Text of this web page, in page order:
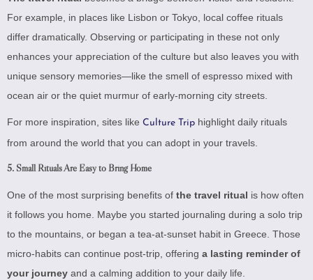
For example, in places like Lisbon or Tokyo, local coffee rituals
differ dramatically. Observing or participating in these not only
enhances your appreciation of the culture but also leaves you with
unique sensory memories—like the smell of espresso mixed with
ocean air or the quiet murmur of early-morning city streets.
For more inspiration, sites like Culture Trip highlight daily rituals
from around the world that you can adopt in your travels.
5. Small Rituals Are Easy to Bring Home
One of the most surprising benefits of the travel ritual is how often
it follows you home. Maybe you started journaling during a solo trip
to the mountains, or began a tea-at-sunset habit in Greece. Those
micro-habits can continue post-trip, offering a lasting reminder of
your journey and a calming addition to your daily life.